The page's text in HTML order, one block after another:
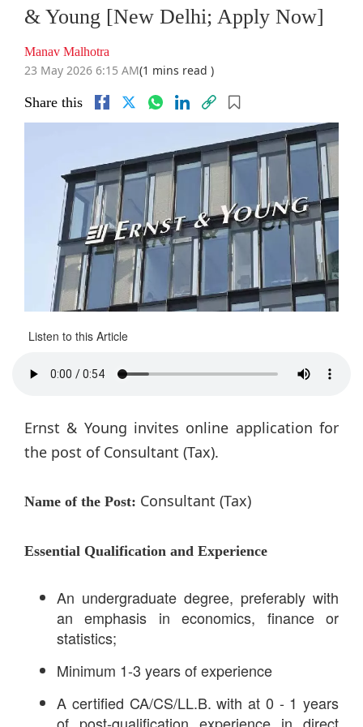
& Young [New Delhi; Apply Now]
Manav Malhotra
23 May 2026 6:15 AM(1 mins read )
Share this
Listen to this Article
Ernst & Young invites online application for
the post of Consultant (Tax).
Name of the Post: Consultant (Tax)
Essential Qualification and Experience
An undergraduate degree, preferably with
an emphasis in economics, finance or
statistics;
Minimum 1-3 years of experience
A certified CA/CS/LL.B. with at 0 - 1 years